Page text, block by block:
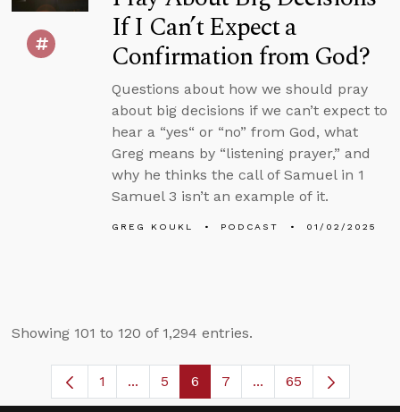
If I Can’t Expect a
Confirmation from God?
Questions about how we should pray
about big decisions if we can’t expect to
hear a “yes“ or “no” from God, what
Greg means by “listening prayer,” and
why he thinks the call of Samuel in 1
Samuel 3 isn’t an example of it.
GREG KOUKL PODCAST 01/02/2025
Showing 101 to 120 of 1,294 entries.
Page
1 ...Intermediate Pages Use TAB to
Page
5 Page
6 Page
7 ...Intermediate Pages
65